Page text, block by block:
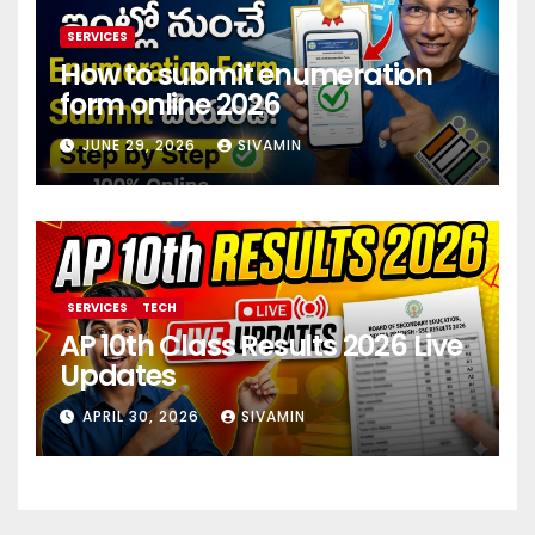
SERVICES
How to submit enumeration
form online 2026
JUNE 29, 2026 SIVAMIN
SERVICES TECH
AP 10th Class Results 2026 Live
Updates
APRIL 30, 2026 SIVAMIN